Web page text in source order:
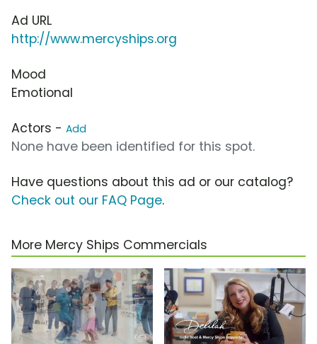
Ad URL
http://www.mercyships.org
Mood
Emotional
Actors - Add
None have been identified for this spot.
Have questions about this ad or our catalog?
Check out our FAQ Page.
More Mercy Ships Commercials